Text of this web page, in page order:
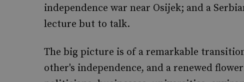
independence war near Osijek; and a
lecture but to talk.
The big picture is of a remarkable
other's independence, and a renewed